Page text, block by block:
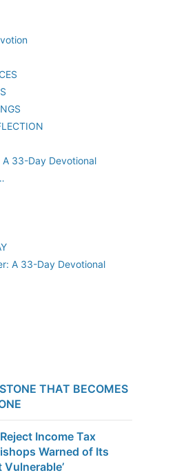
A 33-Day Devotional
A 33-Day Devotional
THAT BECOMES
Income Tax
Warned of Its
Vulnerable’